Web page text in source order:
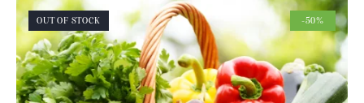
OUT OF STOCK -50%